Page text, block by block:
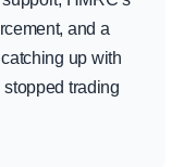
and a
up with
trading